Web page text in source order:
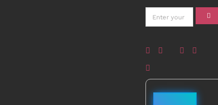
Speaking